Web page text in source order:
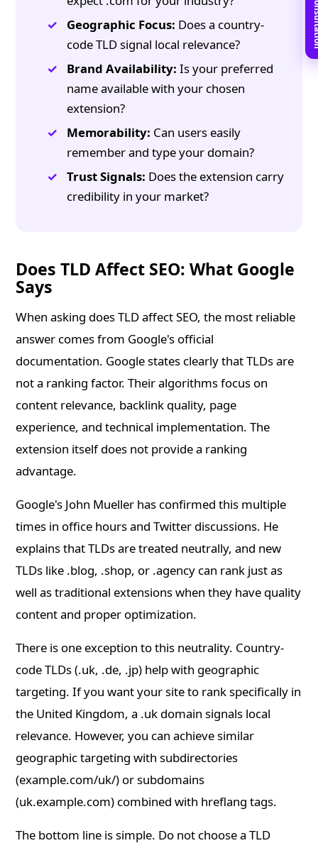
Geographic Focus: Does a country-
code TLD signal local relevance?
Brand Availability: Is your preferred
name available with your chosen
extension?
Memorability: Can users easily
remember and type your domain?
Trust Signals: Does the extension carry
credibility in your market?
Does TLD Affect SEO: What Google
Says
When asking does TLD affect SEO, the most reliable
answer comes from Google's official
documentation. Google states clearly that TLDs are
not a ranking factor. Their algorithms focus on
content relevance, backlink quality, page
experience, and technical implementation. The
extension itself does not provide a ranking
advantage.
Google's John Mueller has confirmed this multiple
times in office hours and Twitter discussions. He
explains that TLDs are treated neutrally, and new
TLDs like .blog, .shop, or .agency can rank just as
well as traditional extensions when they have quality
content and proper optimization.
There is one exception to this neutrality. Country-
code TLDs (.uk, .de, .jp) help with geographic
targeting. If you want your site to rank specifically in
the United Kingdom, a .uk domain signals local
relevance. However, you can achieve similar
geographic targeting with subdirectories
(example.com/uk/) or subdomains
(uk.example.com) combined with hreflang tags.
The bottom line is simple. Do not choose a TLD